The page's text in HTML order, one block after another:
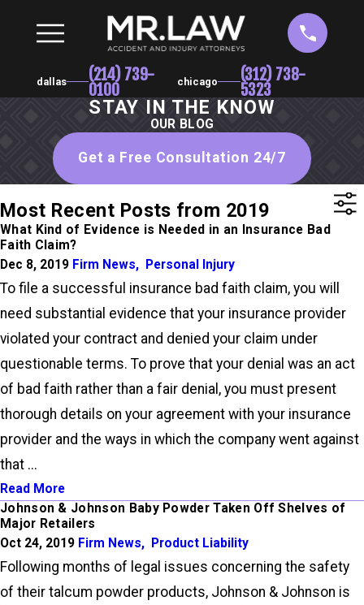
dallas (214) 739-
0100 chicago (312) 738-
5323
STAY IN THE KNOW
OUR BLOG
Get a Free Consultation 24/7
Most Recent Posts from 2019
What Kind of Evidence is Needed in an Insurance Bad
Faith Claim?
Dec 8, 2019 Firm News, Personal Injury
To file a successful insurance bad faith claim, you will
need substantial evidence that your insurance provider
violated your contract and denied your claim under
questionable terms. To prove that your denial was an act
of bad faith rather than a fair denial, you must present
thorough details on your agreement with your insurance
provider and the ways in which the company went against
that ...
Read More
Johnson & Johnson Baby Powder Taken Off Shelves of
Major Retailers
Oct 24, 2019 Firm News, Product Liability
Following months of legal issues concerning the safety
of their talcum powder products, Johnson & Johnson is